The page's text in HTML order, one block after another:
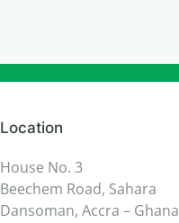
Location
House No. 3
Beechem Road, Sahara
Dansoman, Accra – Ghana